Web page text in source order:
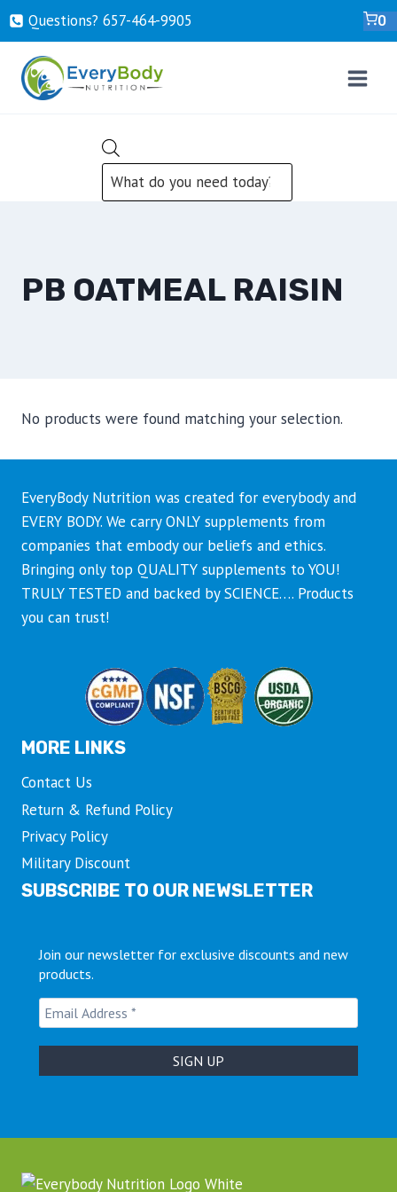
Skip
content
Questions? ‍657-‍464-‍9905 0
SEARCH
PB OATMEAL RAISIN
No products were found matching your selection.
EveryBody Nutrition was created for everybody and
EVERY BODY. We carry ONLY supplements from
companies that embody our beliefs and ethics.
Bringing only top QUALITY supplements to YOU!
TRULY TESTED and backed by SCIENCE…. Products
you can trust!
MORE LINKS
Contact Us
Return & Refund Policy
Privacy Policy
Military Discount
SUBSCRIBE TO OUR NEWSLETTER
Join our newsletter for exclusive discounts and new
products.